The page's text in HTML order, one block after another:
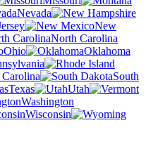
Nevada
New
North Carolina
Ohio
Oklahoma
Carolina
South
Texas
Utah
Washington
Wisconsin